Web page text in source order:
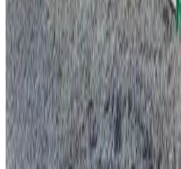
20 'W ×20 'L× 9'H
400sq ft
Vertical Roof
Fully EnclosedFree
22 ' × 25 '× 8' View Details
SKU: GC#262
22'x25'x8' Two Car Garage